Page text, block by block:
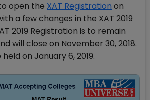
open the XAT Registration on
a few changes in the XAT 2019
2019 Registration is to remain
will close on November 30, 2018.
on January 6, 2019.